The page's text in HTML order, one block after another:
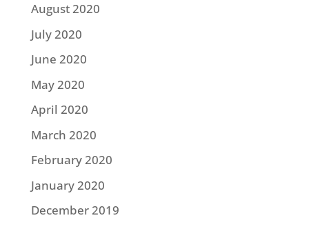
August 2020
July 2020
June 2020
May 2020
April 2020
March 2020
February 2020
January 2020
December 2019